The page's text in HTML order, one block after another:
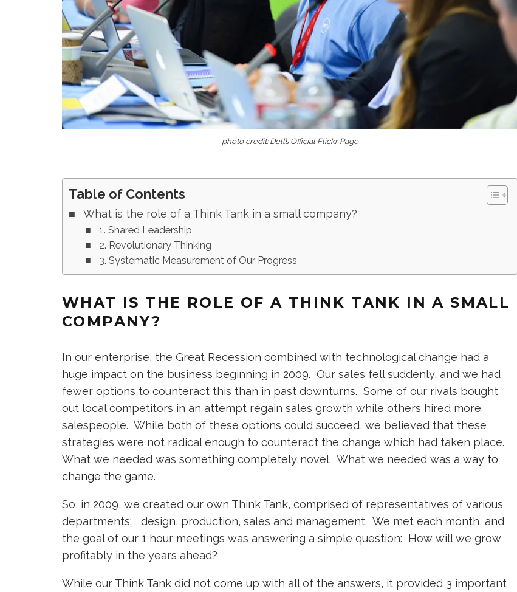
photo credit:Dell’s Official Flickr Page
Table of Contents
What is the role of a Think Tank in a small company?
1. Shared Leadership
2. Revolutionary Thinking
3. Systematic Measurement of Our Progress
WHAT IS THE ROLE OF A THINK TANK IN A SMALL
COMPANY?
In our enterprise, the Great Recession combined with technological change had a
huge impact on the business beginning in 2009. Our sales fell suddenly, and we had
fewer options to counteract this than in past downturns. Some of our rivals bought
out local competitors in an attempt regain sales growth while others hired more
salespeople. While both of these options could succeed, we believed that these
strategies were not radical enough to counteract the change which had taken place.
What we needed was something completely novel. What we needed was a way to
change the game.
So, in 2009, we created our own Think Tank, comprised of representatives of various
departments: design, production, sales and management. We met each month, and
the goal of our 1 hour meetings was answering a simple question: How will we grow
profitably in the years ahead?
While our Think Tank did not come up with all of the answers, it provided 3 important